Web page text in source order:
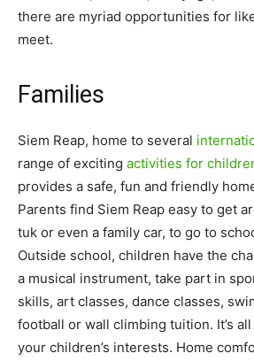
there are myriad opportunities for
meet.
Families
Siem Reap, home to several
range of exciting activities for
provides a safe, fun and friendly
Parents find Siem Reap easy to get
tuk or even a family car, to go to
Outside school, children have the
a musical instrument, take part in
skills, art classes, dance classes,
football or wall climbing tuition. It’s
your children’s interests. Home